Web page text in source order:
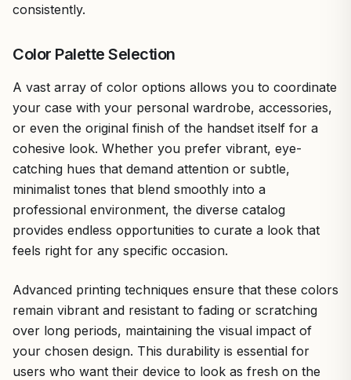
consistently.
Color Palette Selection
A vast array of color options allows you to coordinate
your case with your personal wardrobe, accessories,
or even the original finish of the handset itself for a
cohesive look. Whether you prefer vibrant, eye-
catching hues that demand attention or subtle,
minimalist tones that blend smoothly into a
professional environment, the diverse catalog
provides endless opportunities to curate a look that
feels right for any specific occasion.
Advanced printing techniques ensure that these colors
remain vibrant and resistant to fading or scratching
over long periods, maintaining the visual impact of
your chosen design. This durability is essential for
users who want their device to look as fresh on the